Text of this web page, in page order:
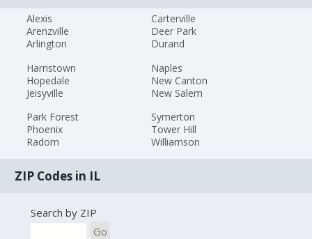
Alexis
Arenzville
Arlington
Carterville
Deer Park
Durand
Harristown
Hopedale
Jeisyville
Naples
New Canton
New Salem
Park Forest
Phoenix
Radom
Symerton
Tower Hill
Williamson
ZIP Codes in IL
Search by ZIP
Go